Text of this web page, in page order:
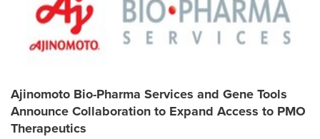
Ajinomoto Bio-Pharma Services and Gene Tools
Announce Collaboration to Expand Access to PMO
Therapeutics